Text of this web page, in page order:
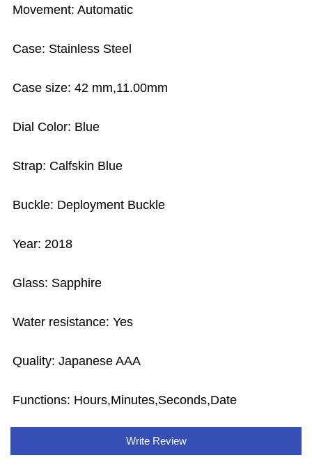
Movement: Automatic
Case: Stainless Steel
Case size: 42 mm,11.00mm
Dial Color: Blue
Strap: Calfskin Blue
Buckle: Deployment Buckle
Year: 2018
Glass: Sapphire
Water resistance: Yes
Quality: Japanese AAA
Functions: Hours,Minutes,Seconds,Date
Write Review